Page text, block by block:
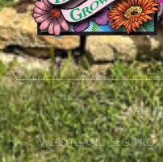
© All
Website and SEO